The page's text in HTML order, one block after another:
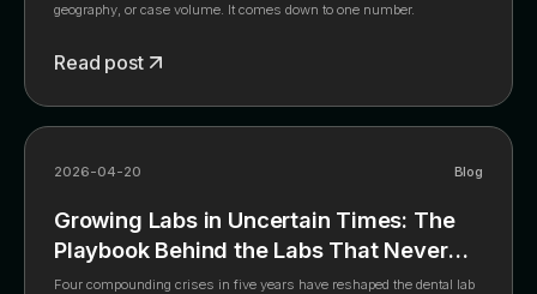
geography, or case volume. It comes down to one number.
Read post
2026-04-20 Blog
Growing Labs in Uncertain Times: The
Playbook Behind the Labs That Never
Stopped Growing
Four compounding crises in five years have reshaped the dental lab